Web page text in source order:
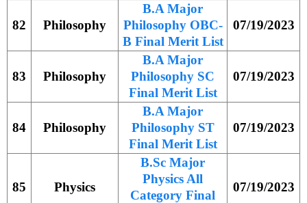
82 Philosophy
B.A Major
Philosophy OBC-
B Final Merit List
07/19/2023
83 Philosophy
B.A Major
Philosophy SC
Final Merit List
07/19/2023
84 Philosophy
B.A Major
Philosophy ST
Final Merit List
07/19/2023
85 Physics
B.Sc Major
Physics All
Category Final
07/19/2023